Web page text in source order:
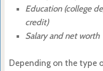
Education (college
credit)
Salary and net worth
Depending on the type